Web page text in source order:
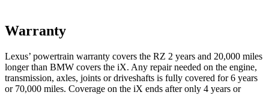
Warranty
Lexus’ powertrain warranty covers the RZ 2 years and 20,000 miles
longer than BMW covers the iX. Any repair needed on the engine,
transmission, axles, joints or driveshafts is fully covered for 6 years
or 70,000 miles. Coverage on the iX ends after only 4 years or